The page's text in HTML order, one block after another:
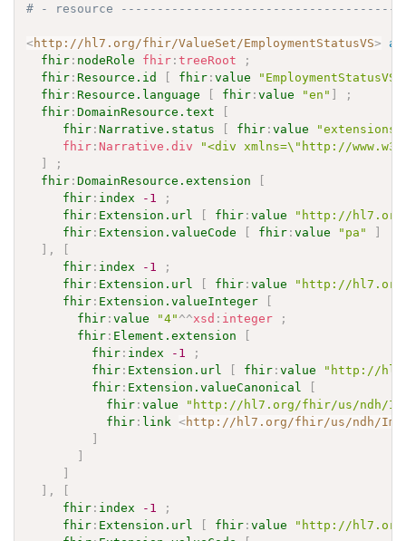
# - resource
<http://hl7.org/fhir/ValueSet/EmploymentStatusVS> a
fhir : nodeRole fhir :treeRoot
;
fhir : Resource.id fhir :value "EmploymentStatusVS"
fhir : Resource.language fhir :value "en"
;
fhir :DomainResource.text
fhir :Narrative.status fhir :value
"extensions"
fhir : Narrative.div
"<div xmlns=\"http://
;
fhir :DomainResource.extension
fhir : index -1
;
fhir : Extension.url fhir :value
"http://
fhir : Extension.valueCode fhir :value "pa"
,
fhir : index -1
;
fhir : Extension.url fhir :value
"http://
fhir : Extension.valueInteger
fhir :value "4" ^^xsd : integer
;
fhir : Element.extension
fhir : index -1
;
fhir : Extension.url fhir :value
"http://
fhir : Extension.valueCanonical
fhir :value
"http://hl7.org/fhir/us/ndh/
fhir : link <http://hl7.org/fhir/us/ndh/
,
fhir : index -1
;
fhir : Extension.url fhir :value
"http://